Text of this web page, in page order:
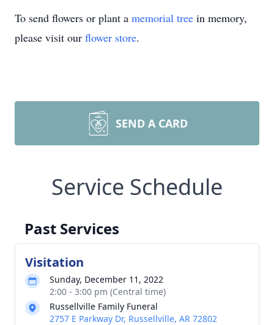
To send flowers or plant a memorial tree in memory,
please visit our flower store.
SEND A CARD
Service Schedule
Past Services
Visitation
Sunday, December 11, 2022
2:00 - 3:00 pm (Central time)
Russellville Family Funeral
2757 E Parkway Dr, Russellville, AR 72802